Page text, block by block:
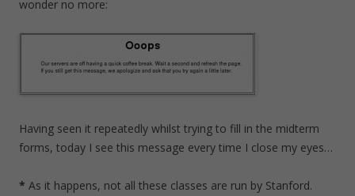
wonder no more:
Having seen it repeatedly whilst trying to fill in the midterm
forms, today I see this message every time I close my eyes…
* As it happens, not all these classes are run by Stanford.